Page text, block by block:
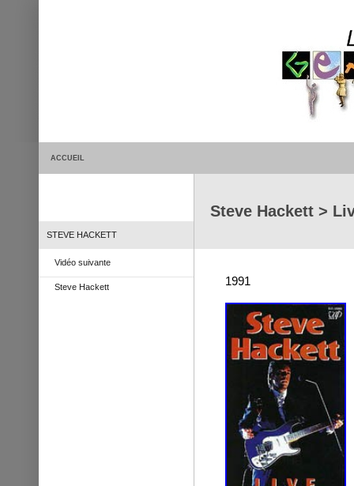
ACCUEIL
STEVE HACKETT
Vidéo suivante
Steve Hackett
Steve Hackett >
1991